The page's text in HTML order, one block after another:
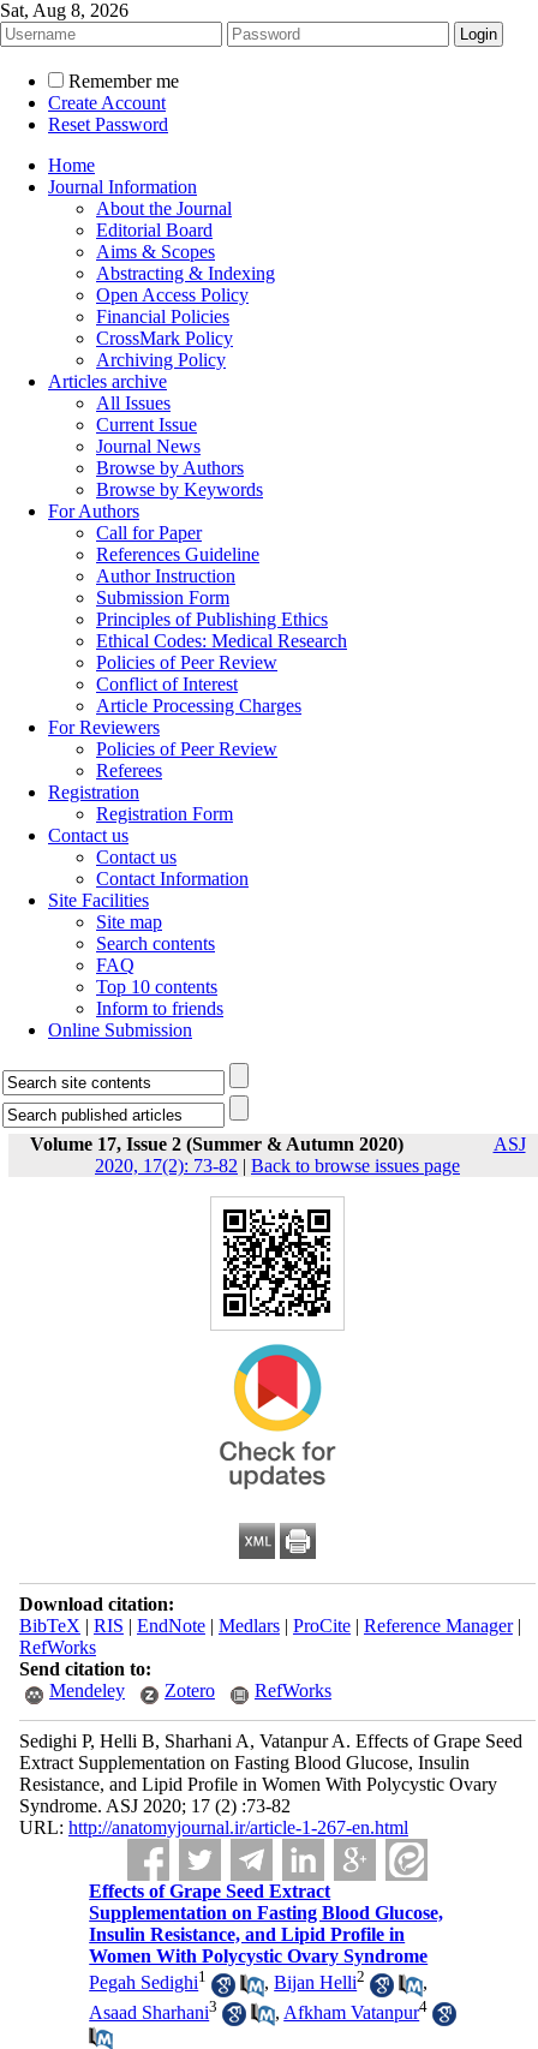
Sat, Aug 8, 2026
Remember me
Create Account
Reset Password
Home
Journal Information
About the Journal
Editorial Board
Aims & Scopes
Abstracting & Indexing
Open Access Policy
Financial Policies
CrossMark Policy
Archiving Policy
Articles archive
All Issues
Current Issue
Journal News
Browse by Authors
Browse by Keywords
For Authors
Call for Paper
References Guideline
Author Instruction
Submission Form
Principles of Publishing Ethics
Ethical Codes: Medical Research
Policies of Peer Review
Conflict of Interest
Article Processing Charges
For Reviewers
Policies of Peer Review
Referees
Registration
Registration Form
Contact us
Contact us
Contact Information
Site Facilities
Site map
Search contents
FAQ
Top 10 contents
Inform to friends
Online Submission
Volume 17, Issue 2 (Summer & Autumn 2020)
ASJ
2020, 17(2): 73-82 | Back to browse issues page
Download citation:
BibTeX | RIS | EndNote| Medlars| ProCite| Reference Manager|
RefWorks
Send citation to:
Mendeley
Zotero RefWorks
Sedighi P, Helli B, Sharhani A, Vatanpur A. Effects of Grape Seed
Extract Supplementation on Fasting Blood Glucose, Insulin
Resistance, and Lipid Profile in Women With Polycystic Ovary
Syndrome. ASJ 2020; 17 (2) :73-82
URL: http://anatomyjournal.ir/article-1-267-en.html
Effects of Grape Seed Extract
Supplementation on Fasting Blood Glucose,
Insulin Resistance, and Lipid Profile in
Women With Polycystic Ovary Syndrome
Pegah Sedighi1 ,Bijan Helli2
,
Asaad Sharhani3 , Afkham Vatanpur4